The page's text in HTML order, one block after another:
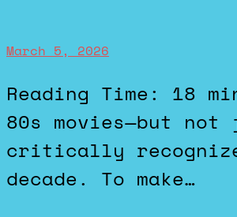
March 5, 2026
Reading Time: 18 minutes. Here’s my top 10 list of cheesy
80s movies—but
critically
decade. To make…